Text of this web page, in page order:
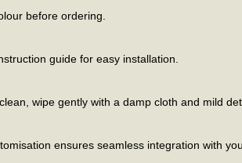
before ordering.
guide for easy installation.
wipe gently with a damp cloth and mild
ensures seamless integration with